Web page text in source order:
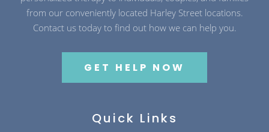
from our conveniently located Harley Street locations.
Contact us today to find out how we can help you.
GET HELP NOW
Quick Links